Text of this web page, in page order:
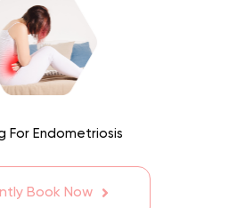
For Endometriosis
Book Now